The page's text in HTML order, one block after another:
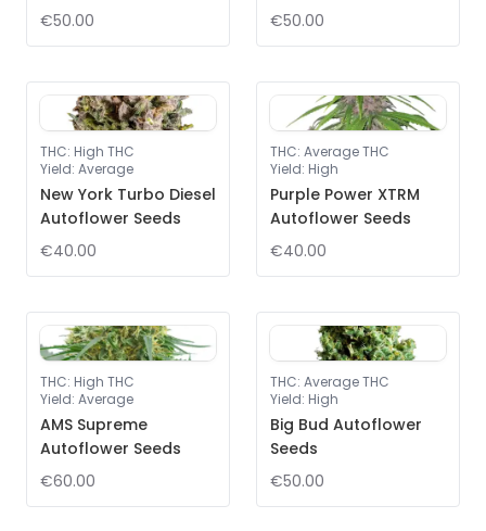
€50.00
€50.00
THC: High THC
Yield: Average
New York Turbo Diesel
Autoflower Seeds
€40.00
THC: Average THC
Yield: High
Purple Power XTRM
Autoflower Seeds
€40.00
THC: High THC
Yield: Average
AMS Supreme
Autoflower Seeds
€60.00
THC: Average THC
Yield: High
Big Bud Autoflower
Seeds
€50.00